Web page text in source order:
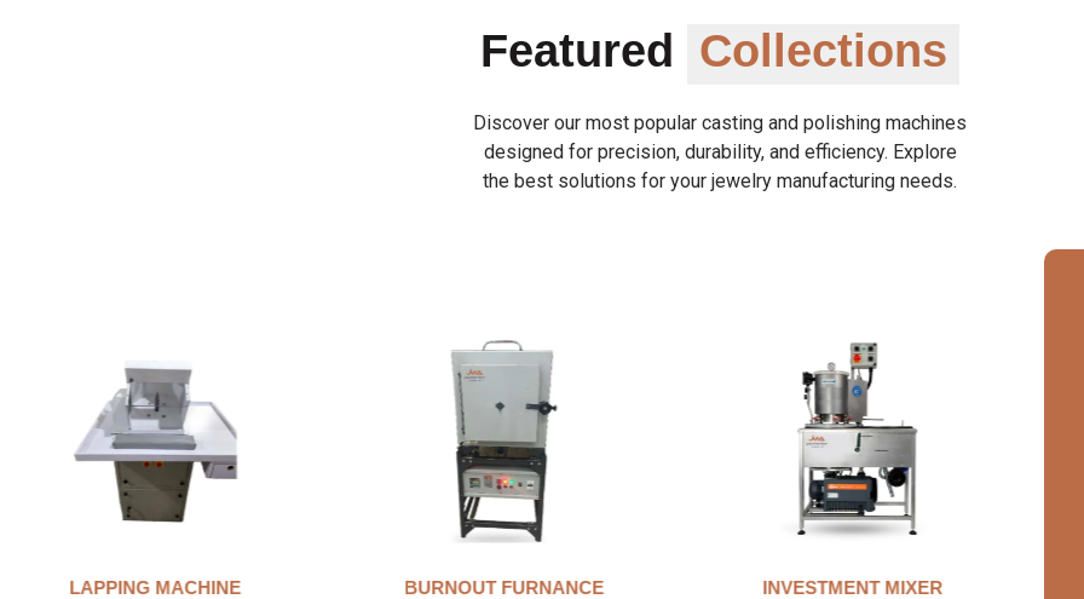
Featured Collections
Discover our most popular casting and polishing machines
designed for precision, durability, and efficiency. Explore
the best solutions for your jewelry manufacturing needs.
BURNOUT FURNANCE INVESTMENT MIXER AUTO CLAMP WAX INJECTOR